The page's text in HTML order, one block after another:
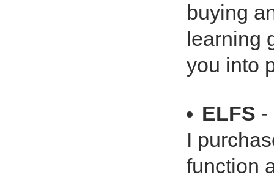
buying
learning
you into
ELFS -
I
function